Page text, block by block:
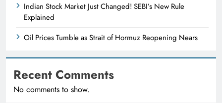
Indian Stock Market Just Changed! SEBI’s New Rule
Explained
Oil Prices Tumble as Strait of Hormuz Reopening Nears
Recent Comments
No comments to show.